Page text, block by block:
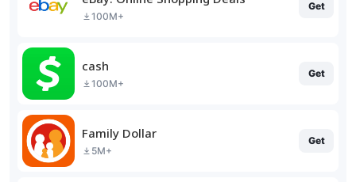
100M+
Get
cash
100M+
Get
Family Dollar
5M+
Get